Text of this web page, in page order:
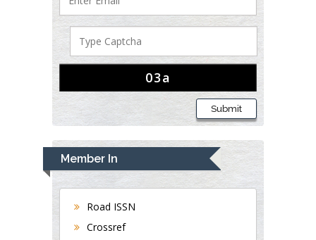
Submit
Member In
Road ISSN
Crossref